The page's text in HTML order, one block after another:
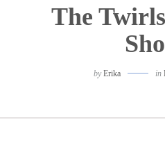
The
byErika in